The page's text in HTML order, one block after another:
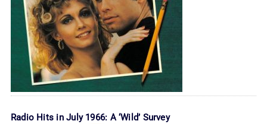
Radio Hits in July 1966: A ‘Wild’ Survey